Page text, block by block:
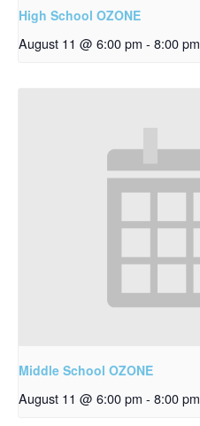
High School OZONE
August 11 @ 6:00 pm - 8:00 pm
Middle School OZONE
August 11 @ 6:00 pm - 8:00 pm